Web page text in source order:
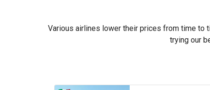
Various airlines lower their prices from time to
trying our